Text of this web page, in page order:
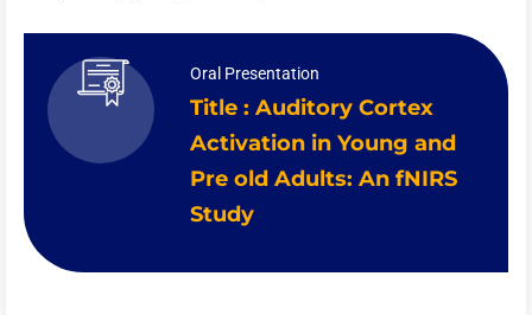
Oral Presentation
Title : Auditory Cortex
Activation in Young and
Pre old Adults: An fNIRS
Study